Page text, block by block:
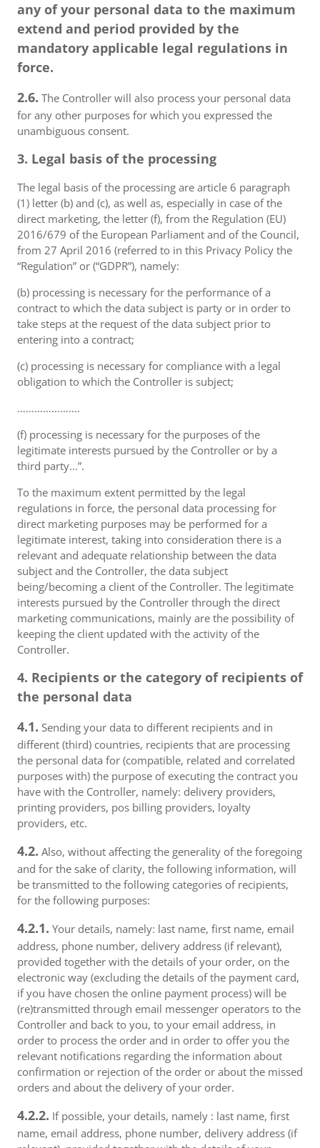
any of your personal data to the maximum
extend and period provided by the
mandatory applicable legal regulations in
force.
2.6. The Controller will also process your personal data
for any other purposes for which you expressed the
unambiguous consent.
3. Legal basis of the processing
The legal basis of the processing are article 6 paragraph
(1) letter (b) and (c), as well as, especially in case of the
direct marketing, the letter (f), from the Regulation (EU)
2016/679 of the European Parliament and of the Council,
from 27 April 2016 (referred to in this Privacy Policy the
“Regulation” or (“GDPR”), namely:
(b) processing is necessary for the performance of a
contract to which the data subject is party or in order to
take steps at the request of the data subject prior to
entering into a contract;
(c) processing is necessary for compliance with a legal
obligation to which the Controller is subject;
………………….
(f) processing is necessary for the purposes of the
legitimate interests pursued by the Controller or by a
third party...”.
To the maximum extent permitted by the legal
regulations in force, the personal data processing for
direct marketing purposes may be performed for a
legitimate interest, taking into consideration there is a
relevant and adequate relationship between the data
subject and the Controller, the data subject
being/becoming a client of the Controller. The legitimate
interests pursued by the Controller through the direct
marketing communications, mainly are the possibility of
keeping the client updated with the activity of the
Controller.
4. Recipients or the category of recipients of
the personal data
4.1. Sending your data to different recipients and in
different (third) countries, recipients that are processing
the personal data for (compatible, related and correlated
purposes with) the purpose of executing the contract you
have with the Controller, namely: delivery providers,
printing providers, pos billing providers, loyalty
providers, etc.
4.2. Also, without affecting the generality of the foregoing
and for the sake of clarity, the following information, will
be transmitted to the following categories of recipients,
for the following purposes:
4.2.1. Your details, namely: last name, first name, email
address, phone number, delivery address (if relevant),
provided together with the details of your order, on the
electronic way (excluding the details of the payment card,
if you have chosen the online payment process) will be
(re)transmitted through email messenger operators to the
Controller and back to you, to your email address, in
order to process the order and in order to offer you the
relevant notifications regarding the information about
confirmation or rejection of the order or about the missed
orders and about the delivery of your order.
4.2.2. If possible, your details, namely : last name, first
name, email address, phone number, delivery address (if